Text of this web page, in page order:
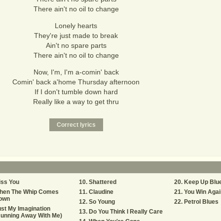
There ain't no oil to change
Lonely hearts
They're just made to break
Ain't no spare parts
There ain't no oil to change
Now, I'm, I'm a-comin' back
Comin' back a'home Thursday afternoon
If I don't tumble down hard
Really like a way to get thru
You
The Whip Comes
My Imagination
Away With Me)
Shattered
Claudine
So Young
Do You Think I Really Care
Keep Up
You Win
Petrol Blues